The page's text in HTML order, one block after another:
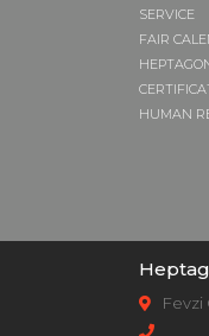
SERVICE
FAIR
HUMAN
Fevzi